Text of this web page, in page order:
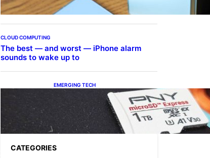
CLOUD COMPUTING
The best — and worst — iPhone alarm
sounds to wake up to
EMERGING TECH
The 1TB PNY microSD
Express Card loaded up
Pokemon Pokopi…
CATEGORIES